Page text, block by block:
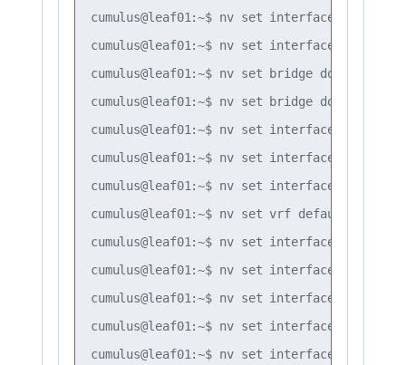
cumulus@leaf01:~$ nv set interface vlan30
cumulus@leaf01:~$ nv set interface vlan30
cumulus@leaf01:~$ nv set bridge domain
cumulus@leaf01:~$ nv set bridge domain
cumulus@leaf01:~$ nv set interface bond1
cumulus@leaf01:~$ nv set interface bond2
cumulus@leaf01:~$ nv set interface bond3
cumulus@leaf01:~$ nv set vrf default
cumulus@leaf01:~$ nv set interface lo
cumulus@leaf01:~$ nv set interface swp51
cumulus@leaf01:~$ nv set interface swp52
cumulus@leaf01:~$ nv set interface swp51
cumulus@leaf01:~$ nv set interface swp52